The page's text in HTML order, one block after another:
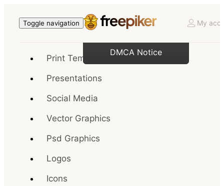
Toggle navigation My
Print Templates
Presentations
Social Media
Vector Graphics
Psd Graphics
Logos
Icons
DMCA Notice